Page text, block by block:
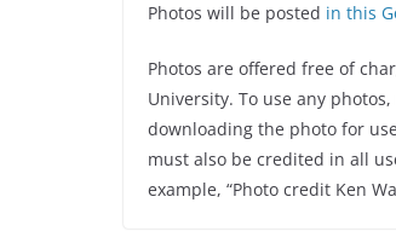
Photos will be posted in this
Photos are offered free of
University. To use any
downloading the photo for
must also be credited in all
example, “Photo credit Ken